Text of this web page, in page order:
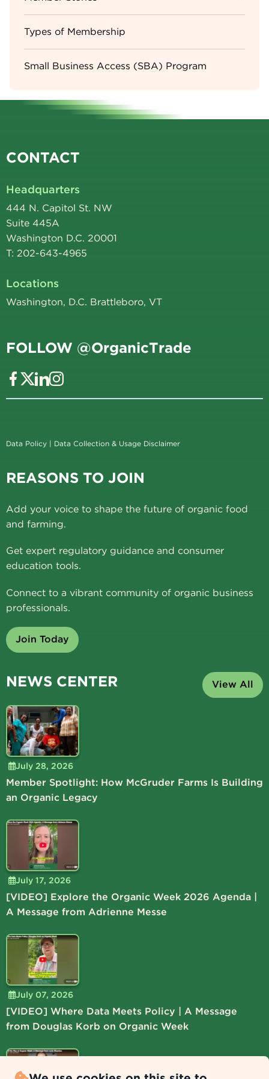
Types of Membership
Small Business Access (SBA) Program
CONTACT
Headquarters
444 N. Capitol St. NW
Suite 445A
Washington D.C. 20001
T: 202-643-4965
Locations
Washington, D.C. Brattleboro, VT
FOLLOW @OrganicTrade
Data Policy | Data Collection & Usage Disclaimer
REASONS TO JOIN
Add your voice to shape the future of organic food
and farming.
Get expert regulatory guidance and consumer
education tools.
Connect to a vibrant community of organic business
professionals.
Join Today
NEWS CENTER View All
July 28, 2026
Member Spotlight: How McGruder Farms Is Building
an Organic Legacy
July 17, 2026
[VIDEO] Explore the Organic Week 2026 Agenda |
A Message from Adrienne Messe
July 07, 2026
[VIDEO] Where Data Meets Policy | A Message
from Douglas Korb on Organic Week